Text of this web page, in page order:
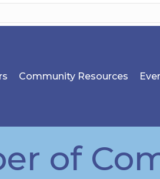
Community Resources
of